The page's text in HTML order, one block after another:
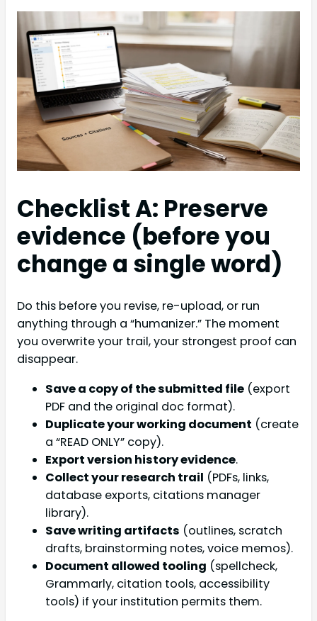
Checklist A: Preserve
evidence (before you
change a single word)
Do this before you revise, re-upload, or run
anything through a “humanizer.” The moment
you overwrite your trail, your strongest proof can
disappear.
Save a copy of the submitted file (export
PDF and the original doc format).
Duplicate your working document (create
a “READ ONLY” copy).
Export version history evidence.
Collect your research trail (PDFs, links,
database exports, citations manager
library).
Save writing artifacts (outlines, scratch
drafts, brainstorming notes, voice memos).
Document allowed tooling (spellcheck,
Grammarly, citation tools, accessibility
tools) if your institution permits them.